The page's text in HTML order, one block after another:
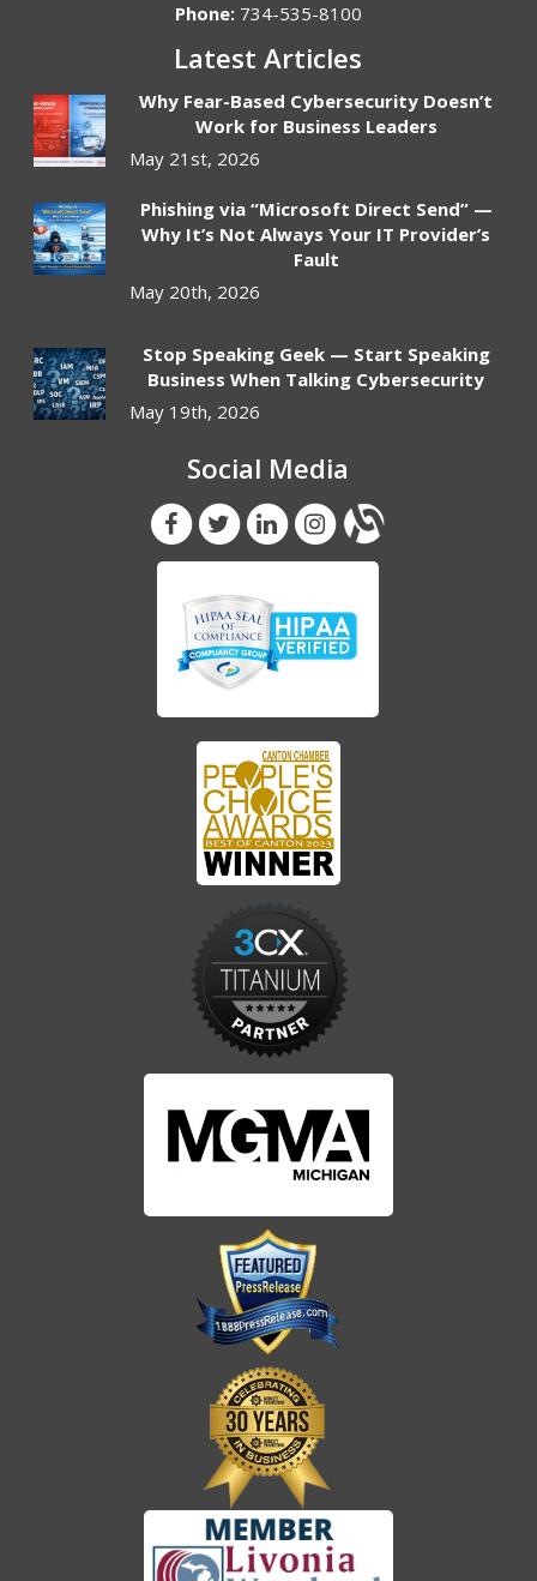
Phone: 734-535-8100
Latest Articles
Why Fear-Based Cybersecurity Doesn’t
Work for Business Leaders
May 21st, 2026
Phishing via “Microsoft Direct Send” —
Why It’s Not Always Your IT Provider’s
Fault
May 20th, 2026
Stop Speaking Geek — Start Speaking
Business When Talking Cybersecurity
May 19th, 2026
Social Media